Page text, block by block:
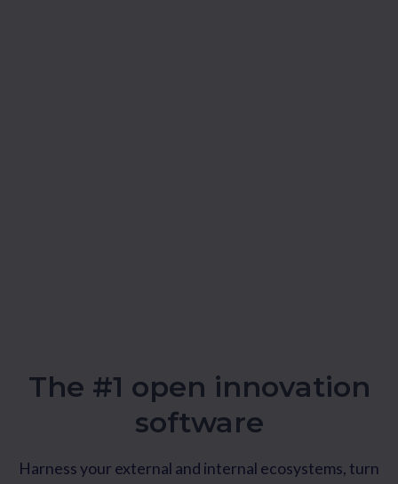
The #1 open innovation
software
Harness your external and internal ecosystems, turn